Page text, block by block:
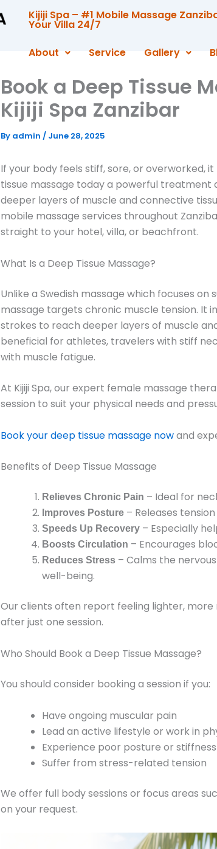
Kijiji Spa – #1 Mobile Massage
Your Villa 24/7
About
Service Gallery
Book a Deep Tissue
Kijiji Spa Zanzibar
By admin / June 28, 2025
If your body feels stiff, sore, or overworked,
tissue massage today a powerful treatment
deeper layers of muscle and connective
mobile massage services throughout
straight to your hotel, villa, or beachfront.
What Is a Deep Tissue Massage?
Unlike a Swedish massage which focuses
massage targets chronic muscle tension. It
strokes to reach deeper layers of muscle
beneficial for athletes, travelers with stiff
with muscle fatigue.
At Kijiji Spa, our expert female massage
session to suit your physical needs and
Book your deep tissue massage nowand
Benefits of Deep Tissue Massage
Relieves Chronic Pain – Ideal for
Improves Posture – Releases
Speeds Up Recovery – Especially
Boosts Circulation – Encourages
Reduces Stress – Calms the
well-being.
Our clients often report feeling lighter,
after just one session.
Who Should Book a Deep Tissue Massage?
You should consider booking a session if you:
Have ongoing muscular pain
Lead an active lifestyle or work in
Experience poor posture or stiffness
Suffer from stress-related tension
We offer full body sessions or focus areas
on your request.